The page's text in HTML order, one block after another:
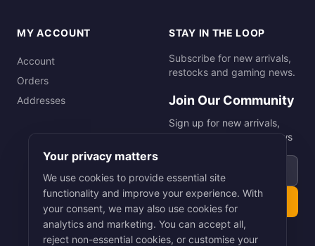
MY ACCOUNT
Account
Orders
Addresses
STAY IN THE LOOP
Subscribe for new arrivals,
restocks and gaming news.
Join Our Community
Sign up for new arrivals,
restocks and gaming news
Your privacy matters
We use cookies to provide essential site
functionality and improve your experience. With
your consent, we may also use cookies for
analytics and marketing. You can accept all,
reject non-essential cookies, or customise your